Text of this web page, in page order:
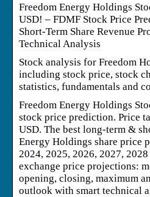
Freedom Energy Holdings
USD! – FDMF Stock Price
Short-Term Share Revenue
Technical Analysis
Stock analysis for Freedom
including stock price, stock
statistics, fundamentals and
Freedom Energy Holdings
stock price prediction. Price
USD. The best long-term &
Energy Holdings share price
2024, 2025, 2026, 2027,
exchange price projections:
opening, closing, maximum
outlook with smart technical